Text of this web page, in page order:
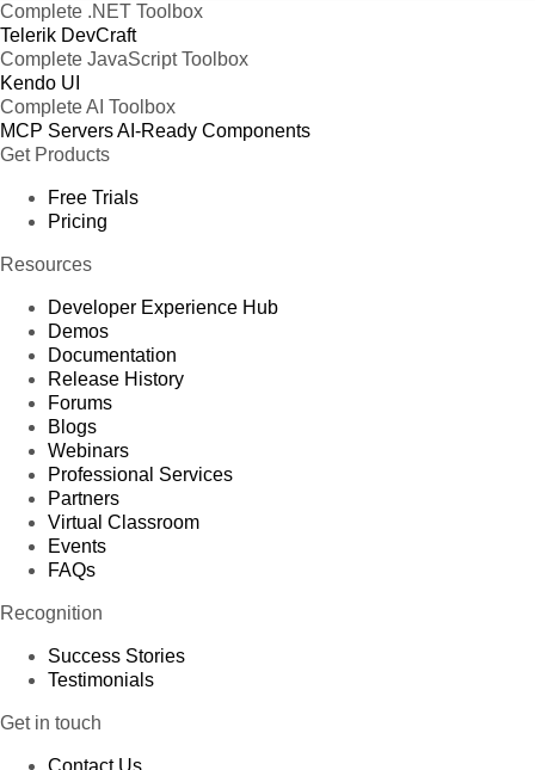
Complete .NET Toolbox
Telerik DevCraft
Complete JavaScript Toolbox
Kendo UI
Complete AI Toolbox
MCP ServersAI-Ready Components
Get Products
Free Trials
Pricing
Resources
Developer Experience Hub
Demos
Documentation
Release History
Forums
Blogs
Webinars
Professional Services
Partners
Virtual Classroom
Events
FAQs
Recognition
Success Stories
Testimonials
Get in touch
Contact Us